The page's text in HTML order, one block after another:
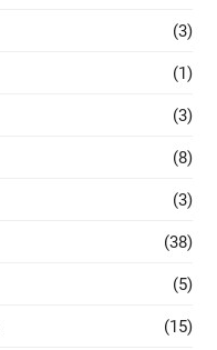
(3)
(1)
(3)
(8)
(3)
(38)
(5)
(15)